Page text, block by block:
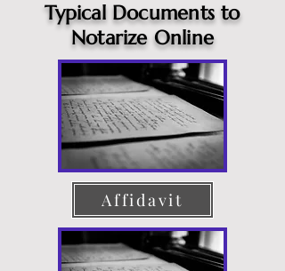
Typical Documents to
Notarize Online
Affidavit